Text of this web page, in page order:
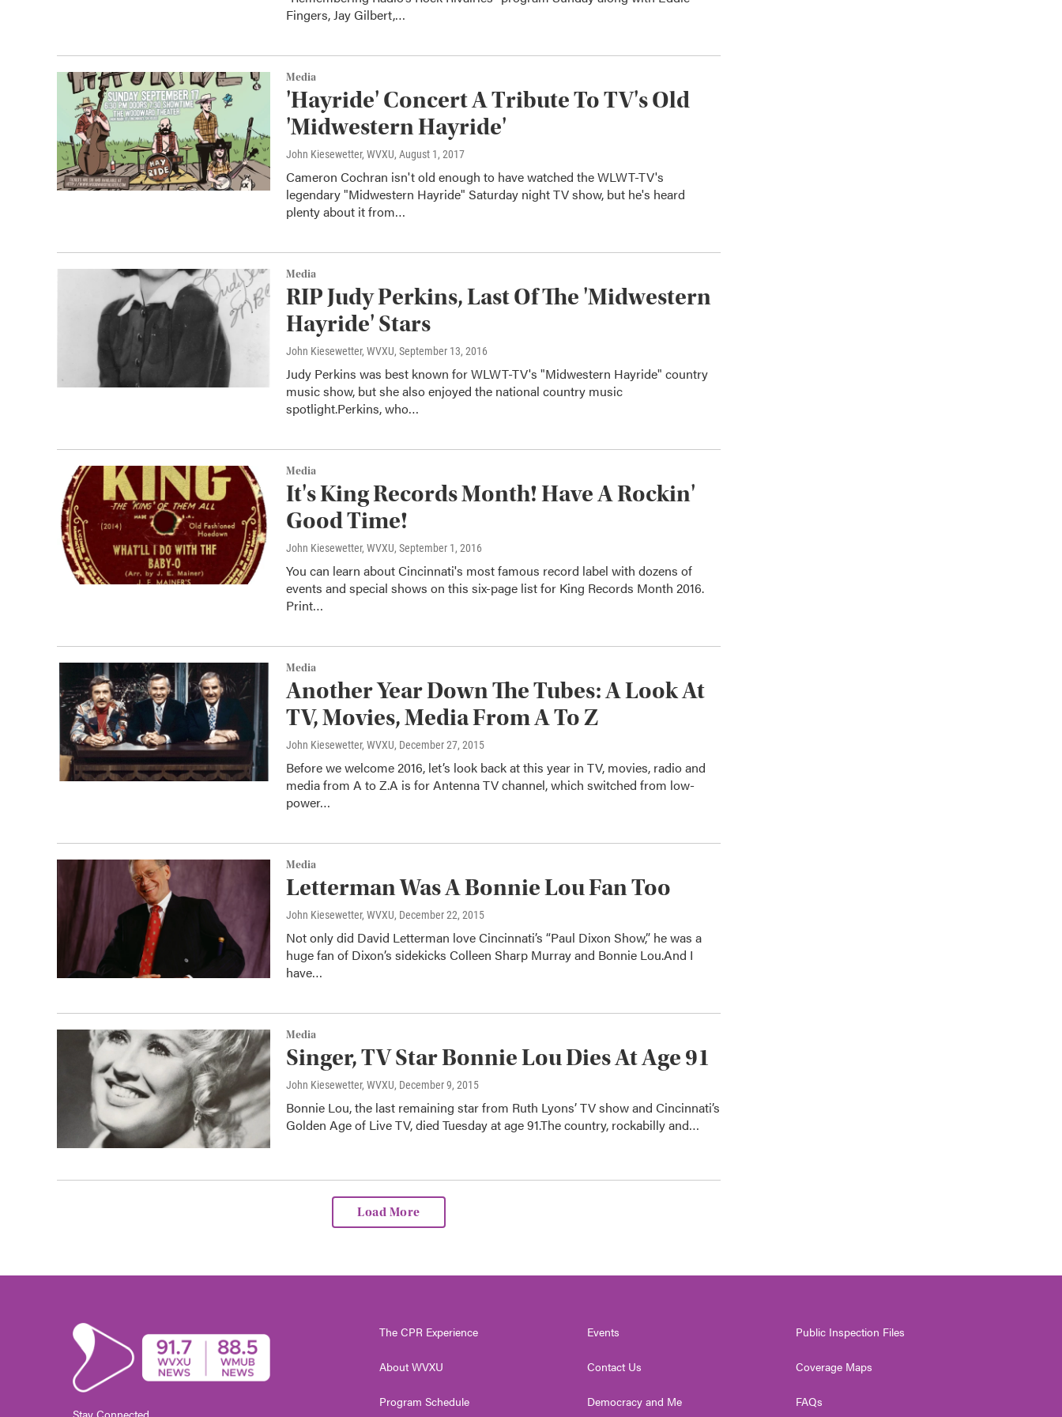
Fingers, Jay Gilbert,…
Media
'Hayride' Concert A Tribute To TV's Old
'Midwestern Hayride'
John Kiesewetter, WVXU, August 1, 2017
Cameron Cochran isn't old enough to have watched the WLWT-TV's
legendary "Midwestern Hayride" Saturday night TV show, but he's heard
plenty about it from…
Media
RIP Judy Perkins, Last Of The 'Midwestern
Hayride' Stars
John Kiesewetter, WVXU, September 13, 2016
Judy Perkins was best known for WLWT-TV's "Midwestern Hayride" country
music show, but she also enjoyed the national country music
spotlight.Perkins, who…
Media
It's King Records Month! Have A Rockin'
Good Time!
John Kiesewetter, WVXU, September 1, 2016
You can learn about Cincinnati's most famous record label with dozens of
events and special shows on this six-page list for King Records Month 2016.
Print…
Media
Another Year Down The Tubes: A Look At
TV, Movies, Media From A To Z
John Kiesewetter, WVXU, December 27, 2015
Before we welcome 2016, let’s look back at this year in TV, movies, radio and
media from A to Z.A is for Antenna TV channel, which switched from low-
power…
Media
Letterman Was A Bonnie Lou Fan Too
John Kiesewetter, WVXU, December 22, 2015
Not only did David Letterman love Cincinnati’s “Paul Dixon Show,” he was a
huge fan of Dixon’s sidekicks Colleen Sharp Murray and Bonnie Lou.And I
have…
Media
Singer, TV Star Bonnie Lou Dies At Age 91
John Kiesewetter, WVXU, December 9, 2015
Bonnie Lou, the last remaining star from Ruth Lyons’ TV show and Cincinnati’s
Golden Age of Live TV, died Tuesday at age 91.The country, rockabilly and…
Load More
Stay Connected
The CPR Experience
About WVXU
Program Schedule
Events
Contact Us
Democracy and Me
Public Inspection Files
Coverage Maps
FAQs